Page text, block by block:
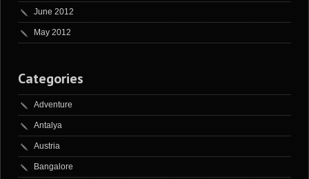
June 2012
May 2012
Categories
Adventure
Antalya
Austria
Bangalore